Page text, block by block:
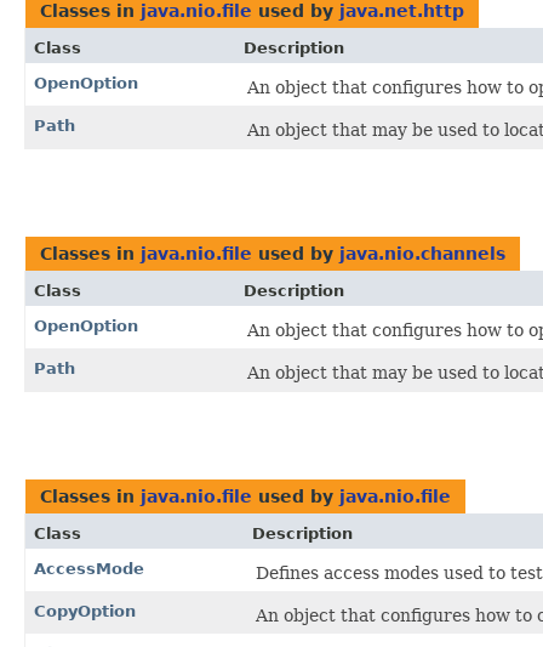
Classes in java.nio.file used by java.net.http
Class
Description
OpenOption
An object that configures how to
Path An object that may be used to
Classes in java.nio.file used by java.nio.channels
Class
Description
OpenOption
An object that configures how to
Path An object that may be used to
Classes in java.nio.file used by java.nio.file
Class
Description
AccessMode
Defines access modes used to
CopyOption An object that configures how to